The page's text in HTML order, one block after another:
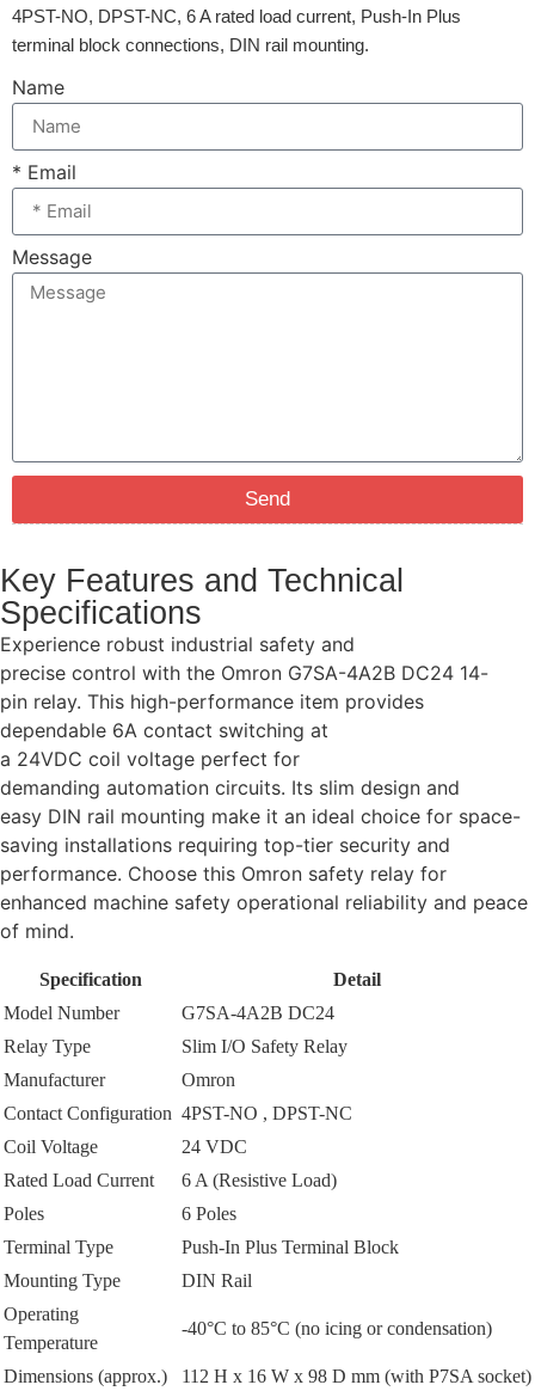
4PST-NO, DPST-NC, 6 A rated load current, Push-In Plus
terminal block connections, DIN rail mounting.
Name
* Email
Message
Send
Key Features and Technical
Specifications
Experience robust industrial safety and
precise control with the Omron G7SA-4A2B DC24 14-
pin relay. This high-performance item provides
dependable 6A contact switching at
a 24VDC coil voltage perfect for
demanding automation circuits. Its slim design and
easy DIN rail mounting make it an ideal choice for space-
saving installations requiring top-tier security and
performance. Choose this Omron safety relay for
enhanced machine safety operational reliability and peace
of mind.
Specification
Detail
Model Number
G7SA-4A2B DC24
Relay Type
Slim I/O Safety Relay
Manufacturer
Omron
Contact Configuration 4PST-NO , DPST-NC
Coil Voltage
24 VDC
Rated Load Current
6 A (Resistive Load)
Poles
6 Poles
Terminal Type
Push-In Plus Terminal Block
Mounting Type
DIN Rail
Operating
Temperature
-40°C to 85°C (no icing or condensation)
Dimensions (approx.) 112 H x 16 W x 98 D mm (with P7SA socket)